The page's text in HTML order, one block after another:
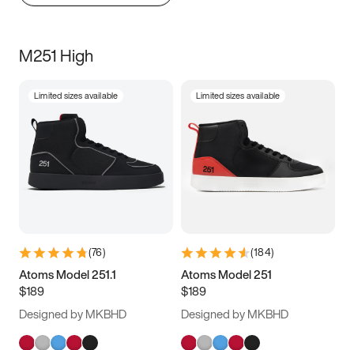
M251 High
Limited sizes available
(76)
Atoms Model 251.1
$189
Designed by MKBHD
Limited sizes available
(184)
Atoms Model 251
$189
Designed by MKBHD